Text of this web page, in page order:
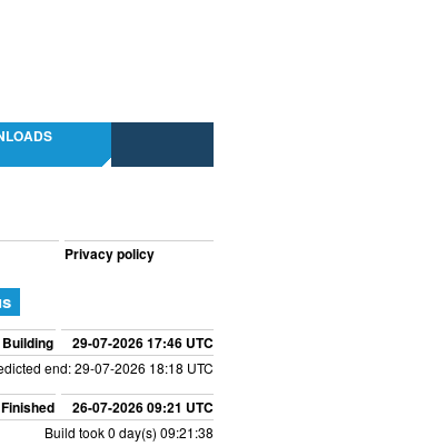
Privacy policy
Building
29-07-2026 17:46 UTC
end: 29-07-2026 18:18 UTC
Finished 26-07-2026 09:21 UTC
Build took 0 day(s) 09:21:38